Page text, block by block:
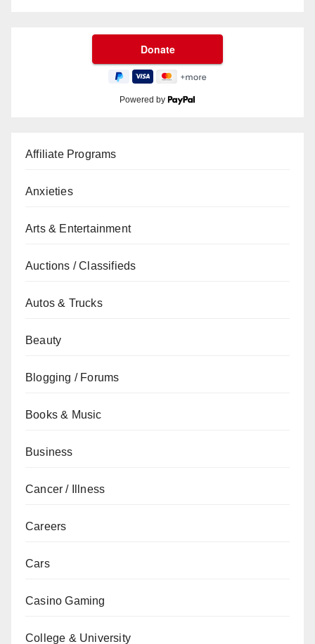
Powered by
Affiliate Programs
Anxieties
Arts & Entertainment
Auctions / Classifieds
Autos & Trucks
Beauty
Blogging / Forums
Books & Music
Business
Cancer / Illness
Careers
Cars
Casino Gaming
College & University